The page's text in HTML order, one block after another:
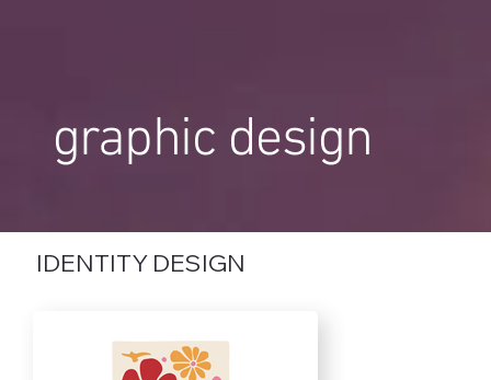
graphic design
IDENTITY DESIGN